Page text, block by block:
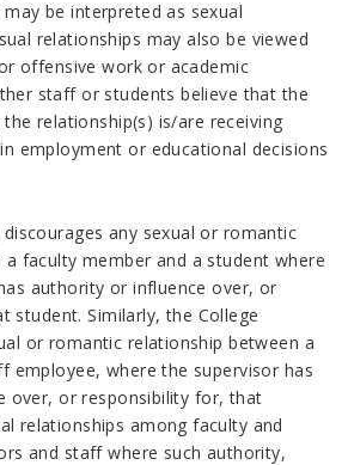
be interpreted as sexual
relationships may also be viewed
offensive work or academic
staff or students believe that the
relationship(s) is/are receiving
employment or educational decisions
any sexual or romantic
faculty member and a student where
authority or influence over, or
student. Similarly, the College
or romantic relationship between a
employee, where the supervisor has
over, or responsibility for, that
relationships among faculty and
and staff where such authority,